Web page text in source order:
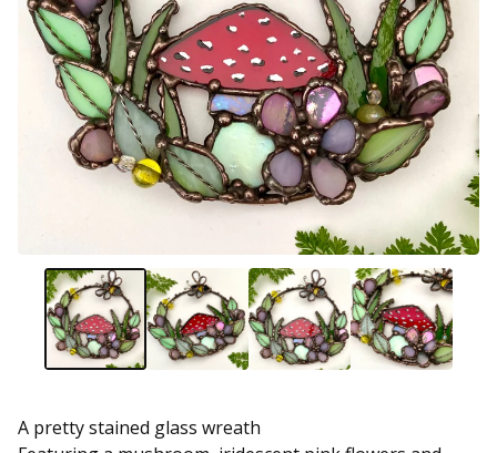
A pretty stained glass wreath